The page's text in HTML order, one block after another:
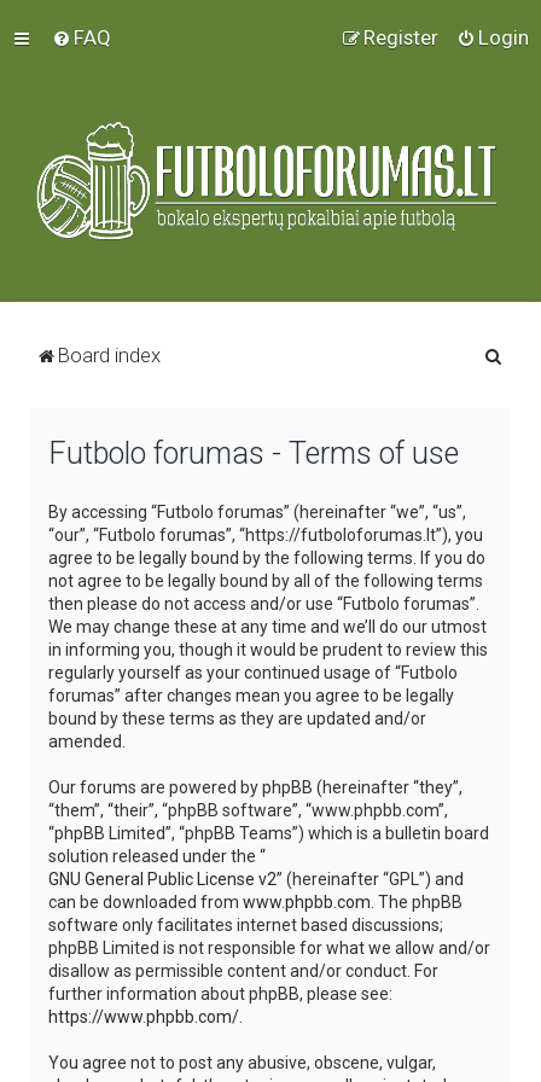
FAQ Login
Register
Board index
Futbolo forumas - Terms of use
By accessing “Futbolo forumas” (hereinafter “we”, “us”,
“our”, “Futbolo forumas”, “https://futboloforumas.lt”), you
agree to be legally bound by the following terms. If you do
not agree to be legally bound by all of the following terms
then please do not access and/or use “Futbolo forumas”.
We may change these at any time and we’ll do our utmost
in informing you, though it would be prudent to review this
regularly yourself as your continued usage of “Futbolo
forumas” after changes mean you agree to be legally
bound by these terms as they are updated and/or
amended.
Our forums are powered by phpBB (hereinafter “they”,
“them”, “their”, “phpBB software”, “www.phpbb.com”,
“phpBB Limited”, “phpBB Teams”) which is a bulletin board
solution released under the “
GNU General Public License v2” (hereinafter “GPL”) and
can be downloaded from www.phpbb.com . The phpBB
software only facilitates internet based discussions;
phpBB Limited is not responsible for what we allow and/or
disallow as permissible content and/or conduct. For
further information about phpBB, please see:
https://www.phpbb.com/
You agree not to post any abusive, obscene, vulgar,